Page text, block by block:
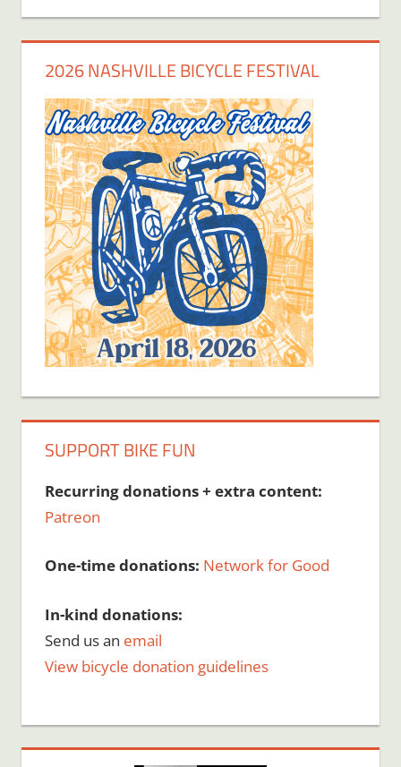
2026 NASHVILLE BICYCLE FESTIVAL
SUPPORT BIKE FUN
Recurring donations + extra content:
Patreon
One-time donations: Network for Good
In-kind donations:
Send us an email
View bicycle donation guidelines